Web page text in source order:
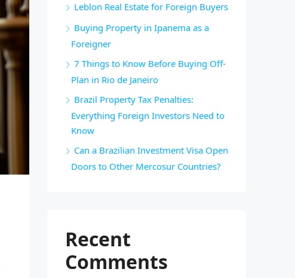
Leblon Real Estate for Foreign Buyers
Buying Property in Ipanema as a
Foreigner
7 Things to Know Before Buying Off-
Plan in Rio de Janeiro
Brazil Property Tax Penalties:
Everything Foreign Investors Need to
Know
Can a Brazilian Investment Visa Open
Doors to Other Mercosur Countries?
Recent
Comments